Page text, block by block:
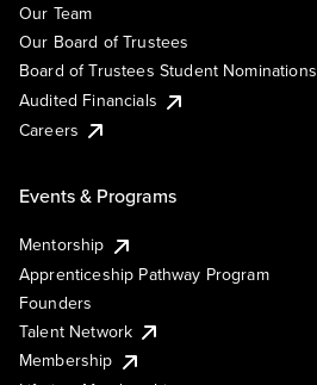
Our Team
Our Board of Trustees
Board of Trustees Student Nominations
Audited Financials
Careers
Events & Programs
Mentorship
Apprenticeship Pathway Program
Founders
Talent Network
Membership